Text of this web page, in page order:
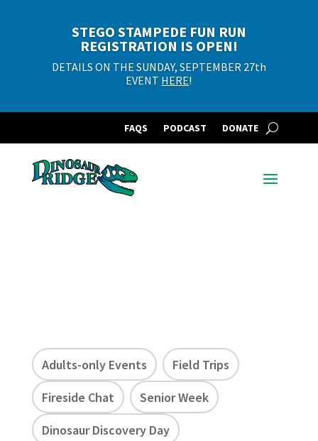
STEGO STAMPEDE FUN RUN
REGISTRATION IS OPEN!
DETAILS ON THE SUNDAY, SEPTEMBER 27th
EVENT HERE!
FAQS PODCAST DONATE
Adults-only Events
Field Trips
Fireside Chat
Senior Week
Dinosaur Discovery Day